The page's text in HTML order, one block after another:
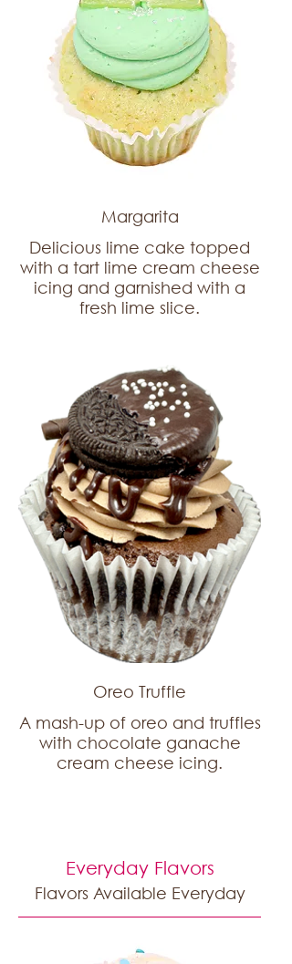
Margarita
Delicious lime cake topped
with a tart lime cream cheese
icing and garnished with a
fresh lime slice.
Oreo Truffle
A mash-up of oreo and truffles
with chocolate ganache
cream cheese icing.
Everyday Flavors
Flavors Available Everyday